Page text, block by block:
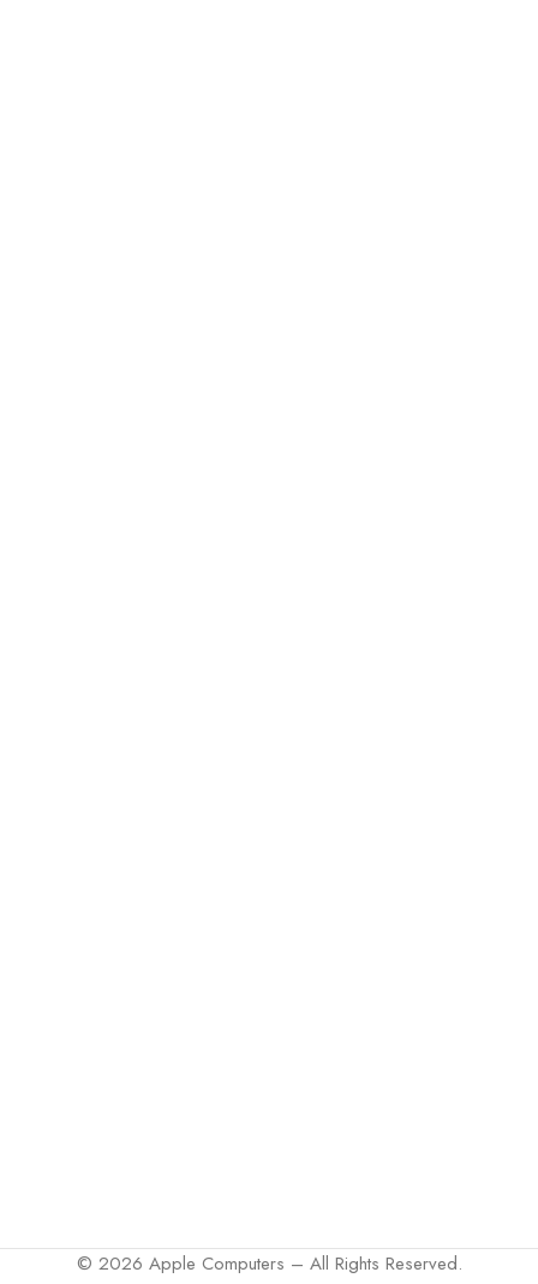
© 2026 Apple Computers – All Rights Reserved.